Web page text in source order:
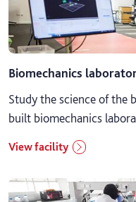
Biomechanics
Study the science of the
built biomechanics
View facility